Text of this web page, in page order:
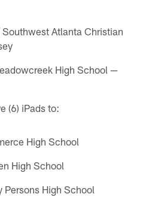
Atlanta Christian
High School —
(6) iPads to:
High School
High School
Persons High School